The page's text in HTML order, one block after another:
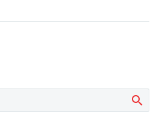
the NEET-UG 2024